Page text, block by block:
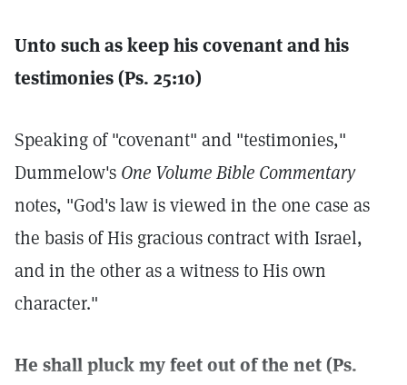
Unto such as keep his covenant and his
testimonies (Ps. 25:10)
Speaking of "covenant" and "testimonies,"
Dummelow's One Volume Bible Commentary
notes, "God's law is viewed in the one case as
the basis of His gracious contract with Israel,
and in the other as a witness to His own
character."
He shall pluck my feet out of the net (Ps.